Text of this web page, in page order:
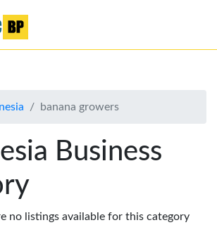
banana growers
Business
no listings available for this category